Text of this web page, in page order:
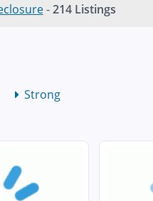
-214 Listings
Strong